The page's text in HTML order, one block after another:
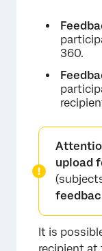
360.
upload
It is